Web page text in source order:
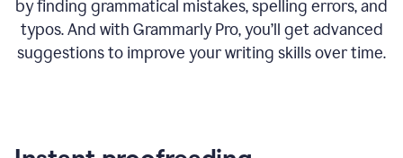
by finding grammatical mistakes, spelling errors, and
typos. And with Grammarly Pro, you’ll get advanced
suggestions to improve your writing skills over time.